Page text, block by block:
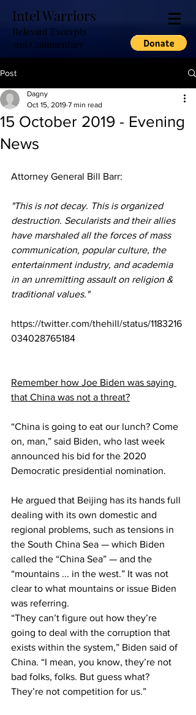
Intel Warriors
Relevant Excerpts
and Commentary
Post
15 October 2019 - Evening
News
Dagny
Oct 15, 2019 7 min read
Attorney General Bill Barr:
"This is not decay. This is organized
destruction. Secularists and their allies
have marshaled all the forces of mass
communication, popular culture, the
entertainment industry, and academia
in an unremitting assault on religion &
traditional values."
https://twitter.com/thehill/status/1183216
034028765184
Remember how Joe Biden was saying
that China was not a threat?
“China is going to eat our lunch? Come
on, man,” said Biden, who last week
announced his bid for the 2020
Democratic presidential nomination.
He argued that Beijing has its hands full
dealing with its own domestic and
regional problems, such as tensions in
the South China Sea — which Biden
called the “China Sea” — and the
“mountains ... in the west.” It was not
clear to what mountains or issue Biden
was referring.
“They can’t figure out how they’re
going to deal with the corruption that
exists within the system,” Biden said of
China. “I mean, you know, they’re not
bad folks, folks. But guess what?
They’re not competition for us.”